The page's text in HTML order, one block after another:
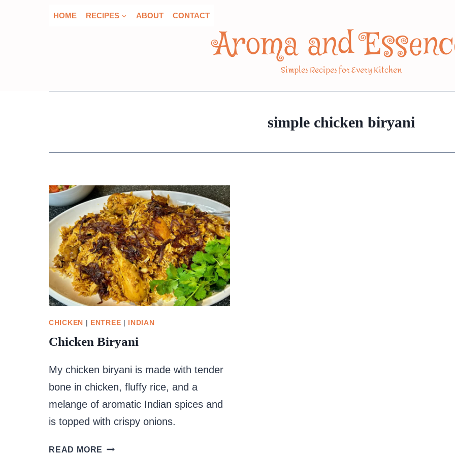
HOME RECIPES ABOUT CONTACT
Aroma and
Simples Recipes for Every Kitchen
simple chicken biryani
CHICKEN | ENTREE | INDIAN
Chicken Biryani
My chicken biryani is made with tender
bone in chicken, fluffy rice, and a
melange of aromatic Indian spices and
is topped with crispy onions.
READ MORE CHICKEN